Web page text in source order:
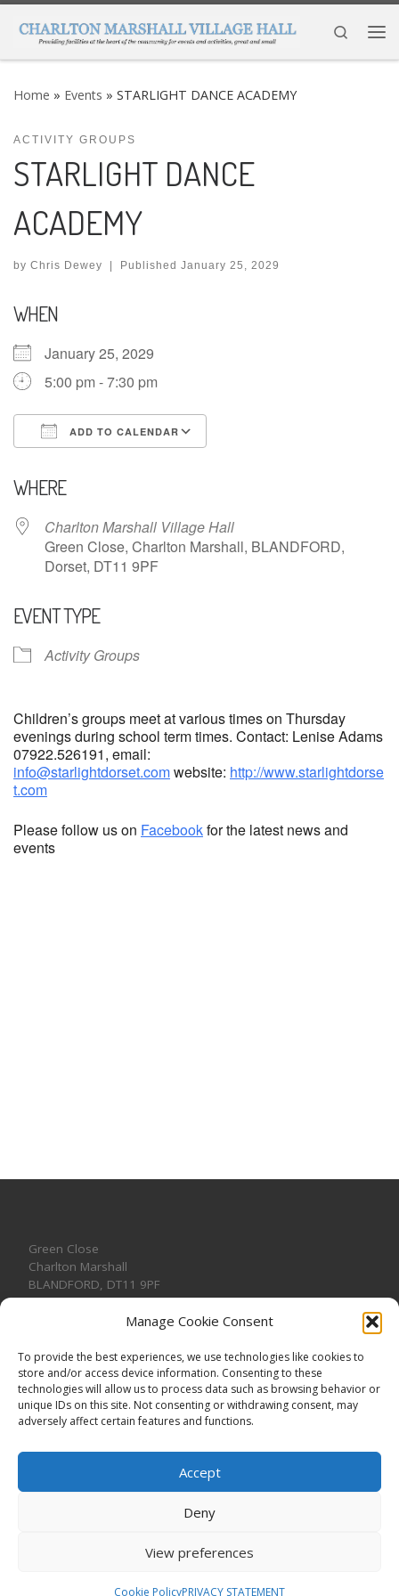
Manage Cookie Consent
To provide the best experiences, we use technologies like cookies to
store and/or access device information. Consenting to these
technologies will allow us to process data such as browsing behavior or
unique IDs on this site. Not consenting or withdrawing consent, may
adversely affect certain features and functions.
Accept
Deny
View preferences
Cookie PolicyPRIVACY STATEMENT
Skip to content
Search
Home » Events » STARLIGHT DANCE ACADEMY
ACTIVITY GROUPS
STARLIGHT DANCE
ACADEMY
by Chris Dewey | Published January 25, 2029
WHEN
January 25, 2029
5:00 pm - 7:30 pm
ADD TO CALENDAR
WHERE
Charlton Marshall Village Hall
Green Close, Charlton Marshall, BLANDFORD,
Dorset, DT11 9PF
EVENT TYPE
Activity Groups
Children’s groups meet at various times on Thursday
evenings during school term times. Contact: Lenise Adams
07922.526191, email:
info@starlightdorset.comwebsite: http://www.starlightdorse
t.com
Please follow us on Facebookfor the latest news and
events
Green Close
Charlton Marshall
BLANDFORD, DT11 9PF
CONTACT US
reserved. Registered Charity No. 1191957